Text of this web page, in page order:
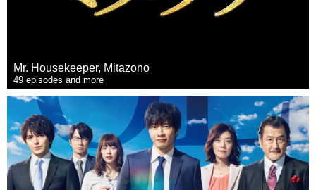
Mr. Housekeeper, Mitazono
49 episodes and more